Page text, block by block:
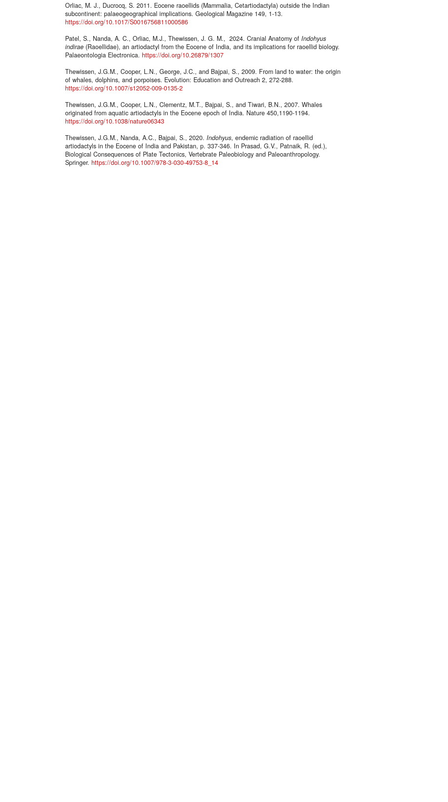
Orliac, M. J., Ducrocq, S. 2011. Eocene raoellids (Mammalia, Cetartiodactyla) outside the Indian
subcontinent: palaeogeographical implications. Geological Magazine 149, 1-13.
https://doi.org/10.1017/S0016756811000586
Patel, S., Nanda, A. C., Orliac, M.J., Thewissen, J. G. M., 2024. Cranial Anatomy of Indohyus
indirae (Raoellidae), an artiodactyl from the Eocene of India, and its implications for raoellid biology.
Palaeontologia Electronica. https://doi.org/10.26879/1307
Thewissen, J.G.M., Cooper, L.N., George, J.C., and Bajpai, S., 2009. From land to water: the origin
of whales, dolphins, and porpoises. Evolution: Education and Outreach 2, 272-288.
https://doi.org/10.1007/s12052-009-0135-2
Thewissen, J.G.M., Cooper, L.N., Clementz, M.T., Bajpai, S., and Tiwari, B.N., 2007. Whales
originated from aquatic artiodactyls in the Eocene epoch of India. Nature 450,1190-1194.
https://doi.org/10.1038/nature06343
Thewissen, J.G.M., Nanda, A.C., Bajpai, S., 2020. Indohyus, endemic radiation of raoellid
artiodactyls in the Eocene of India and Pakistan, p. 337-346. In Prasad, G.V., Patnaik, R. (ed.),
Biological Consequences of Plate Tectonics, Vertebrate Paleobiology and Paleoanthropology.
Springer. https://doi.org/10.1007/978-3-030-49753-8_14